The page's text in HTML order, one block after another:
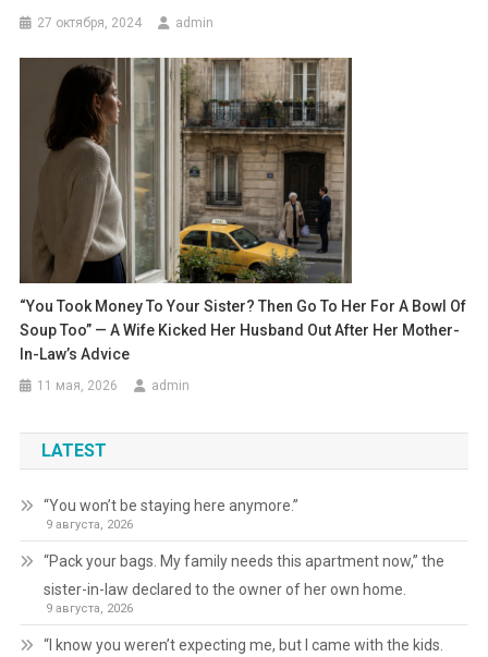
27 октября, 2024 admin
“You Took Money To Your Sister? Then Go To Her For A Bowl Of
Soup Too” — A Wife Kicked Her Husband Out After Her Mother-
In-Law’s Advice
11 мая, 2026 admin
LATEST
“You won’t be staying here anymore.”
9 августа, 2026
“Pack your bags. My family needs this apartment now,” the
sister-in-law declared to the owner of her own home.
9 августа, 2026
“I know you weren’t expecting me, but I came with the kids.